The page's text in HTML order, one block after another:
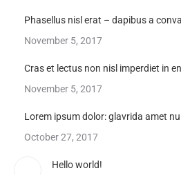
Phasellus nisl erat – dapibus a
November 5, 2017
Cras et lectus non nisl imperdiet in
November 5, 2017
Lorem ipsum dolor: glavrida amet
October 27, 2017
Hello world!